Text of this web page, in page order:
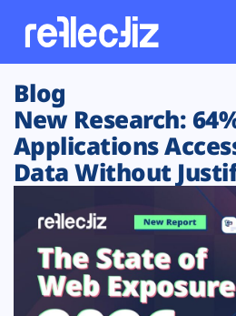
Customers
Platform
Solutions
Resources
Blog
New Research:
Applications
Data Without